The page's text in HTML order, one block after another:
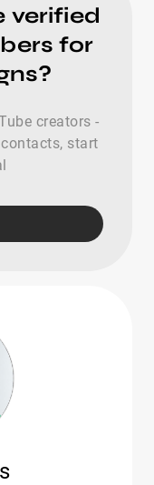
verified
for
creators -
start